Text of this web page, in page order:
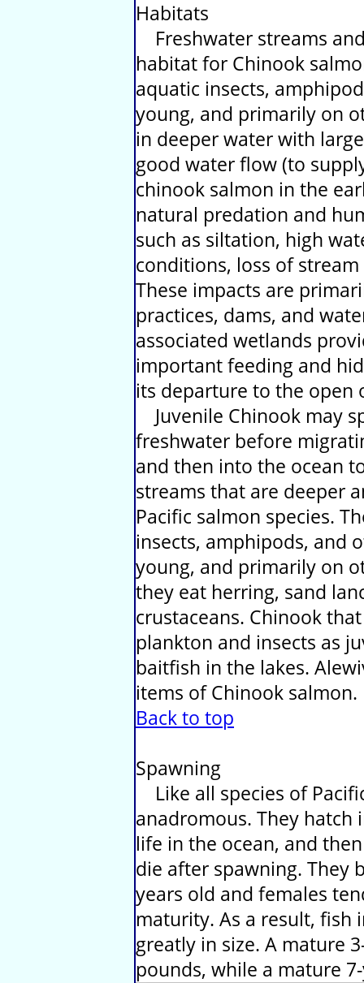
Habitats
Freshwater streams
habitat for Chinook
aquatic insects,
young, and primarily on
in deeper water with
good water flow (to
chinook salmon in the
natural predation and
such as siltation, high
conditions, loss of
These impacts are
practices, dams, and
associated wetlands
important feeding and
its departure to the open
Juvenile Chinook may
freshwater before
and then into the ocean
streams that are deeper
Pacific salmon species.
insects, amphipods, and
young, and primarily on
they eat herring, sand
crustaceans. Chinook
plankton and insects as
baitfish in the lakes.
items of Chinook salmon.
Back to top
Spawning
Like all species of
anadromous. They
life in the ocean, and
die after spawning. They
years old and females
maturity. As a result, fish
greatly in size. A mature
pounds, while a mature